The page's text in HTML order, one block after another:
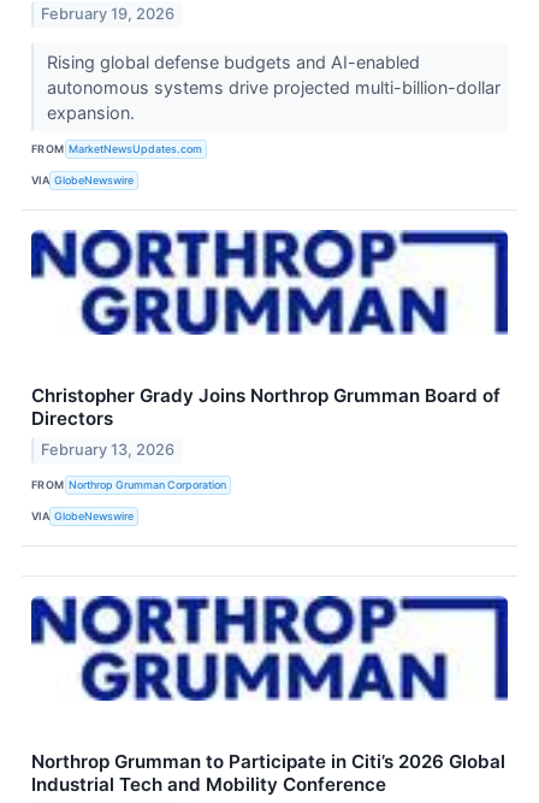
February 19, 2026
Rising global defense budgets and AI-enabled
autonomous systems drive projected multi-billion-dollar
expansion.
FROM MarketNewsUpdates.com
VIA GlobeNewswire
Christopher Grady Joins Northrop Grumman Board of
Directors
February 13, 2026
FROM Northrop Grumman Corporation
VIA GlobeNewswire
Northrop Grumman to Participate in Citi’s 2026 Global
Industrial Tech and Mobility Conference